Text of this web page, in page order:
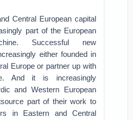
Central European capital
part of the European
Successful new
either founded in
Europe or partner up with
And it is increasingly
and Western European
part of their work to
in Eastern and Central